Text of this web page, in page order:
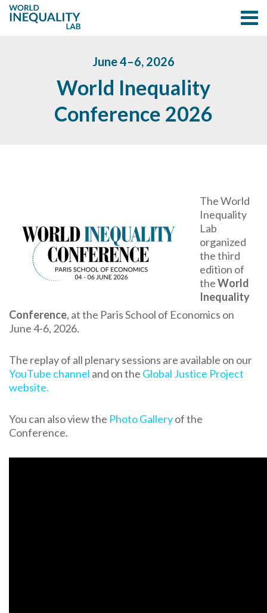
June 4–6, 2026
World Inequality
Conference 2026
The World
Inequality
Lab
organized
the third
edition of
theWorld
Inequality
Conference, at the Paris School of Economics on
June 4-6, 2026.
The replay of all plenary sessions are available on our
YouTube channel and on the Global Justice Project
website.
You can also view the Photo Galleryof the
Conference.